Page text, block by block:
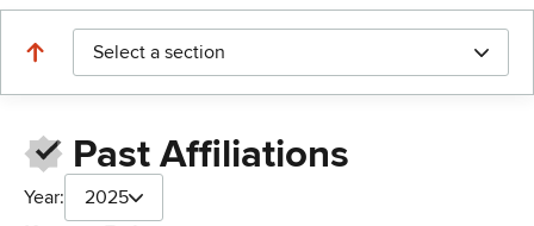
Select a section
Past Affiliations
Year: 2025